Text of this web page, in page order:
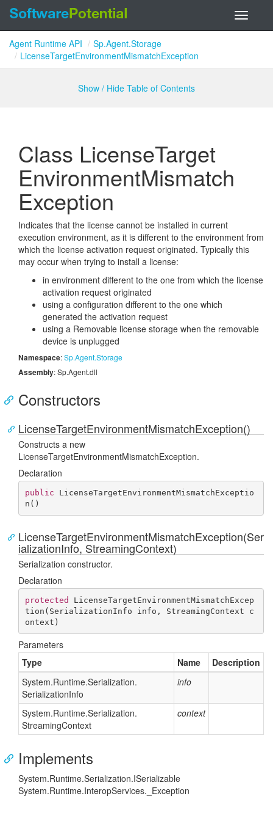
Toggle
Agent Runtime API
Sp.Agent.Storage
LicenseTargetEnvironmentMismatchException
Show / Hide Table of Contents
Class LicenseTarget
EnvironmentMismatch
Exception
Indicates that the license cannot be installed in current
execution environment, as it is different to the environment from
which the license activation request originated. Typically this
may occur when trying to install a license:
in environment different to the one from which the license
activation request originated
using a configuration different to the one which
generated the activation request
using a Removable license storage when the removable
device is unplugged
Namespace:Sp.Agent.Storage
Assembly: Sp.Agent.dll
Constructors
LicenseTargetEnvironmentMismatchException()
Constructs a new
LicenseTargetEnvironmentMismatchException.
Declaration
public
LicenseTargetEnvironmentMismatchExceptio
n ( )
LicenseTargetEnvironmentMismatchException(Ser
ializationInfo, StreamingContext)
Serialization constructor.
Declaration
protected
LicenseTargetEnvironmentMismatchExcep
tion ( SerializationInfo info, StreamingContext c
ontext )
Parameters
Type
Name
Description
System.Runtime.Serialization.
SerializationInfo
info
System.Runtime.Serialization.
StreamingContext
context
Implements
System.Runtime.Serialization.ISerializable
System.Runtime.InteropServices. _Exception